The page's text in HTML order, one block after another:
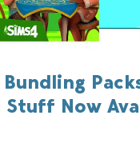
Bundling
Stuff Now